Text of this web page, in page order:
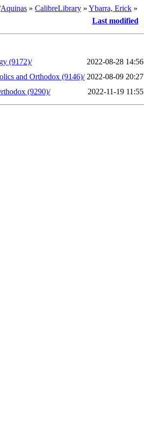
Aquinas » CalibreLibrary » Ybarra, Erick »
Last modified
(9172)/
2022-08-28 14:56
and Orthodox (9146)/ 2022-08-09 20:27
(9290)/
2022-11-19 11:55